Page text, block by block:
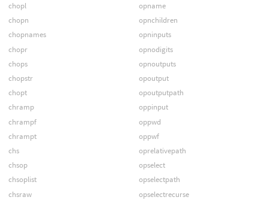
chopl
chopn
chopnames
chopr
chops
chopstr
chopt
chramp
chrampf
chrampt
chs
chsop
chsoplist
chsraw
opname
opnchildren
opninputs
opnodigits
opnoutputs
opoutput
opoutputpath
oppinput
oppwd
oppwf
oprelativepath
opselect
opselectpath
opselectrecurse